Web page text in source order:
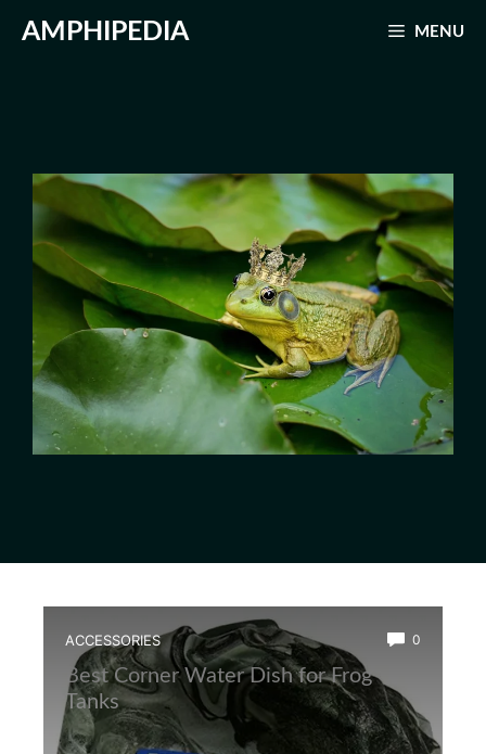
AMPHIPEDIA MENU
ACCESSORIES 0
Best Corner Water Dish for Frog
Tanks